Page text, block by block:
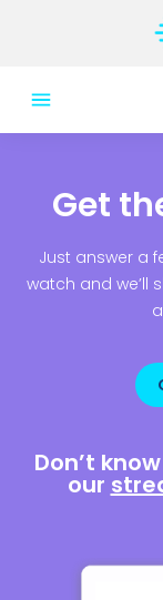
Get
Just answer a
watch and we’ll
Don’t
our